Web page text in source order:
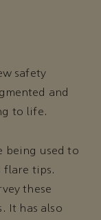
safety
and
to life.
being used to
flare tips.
these
It has also